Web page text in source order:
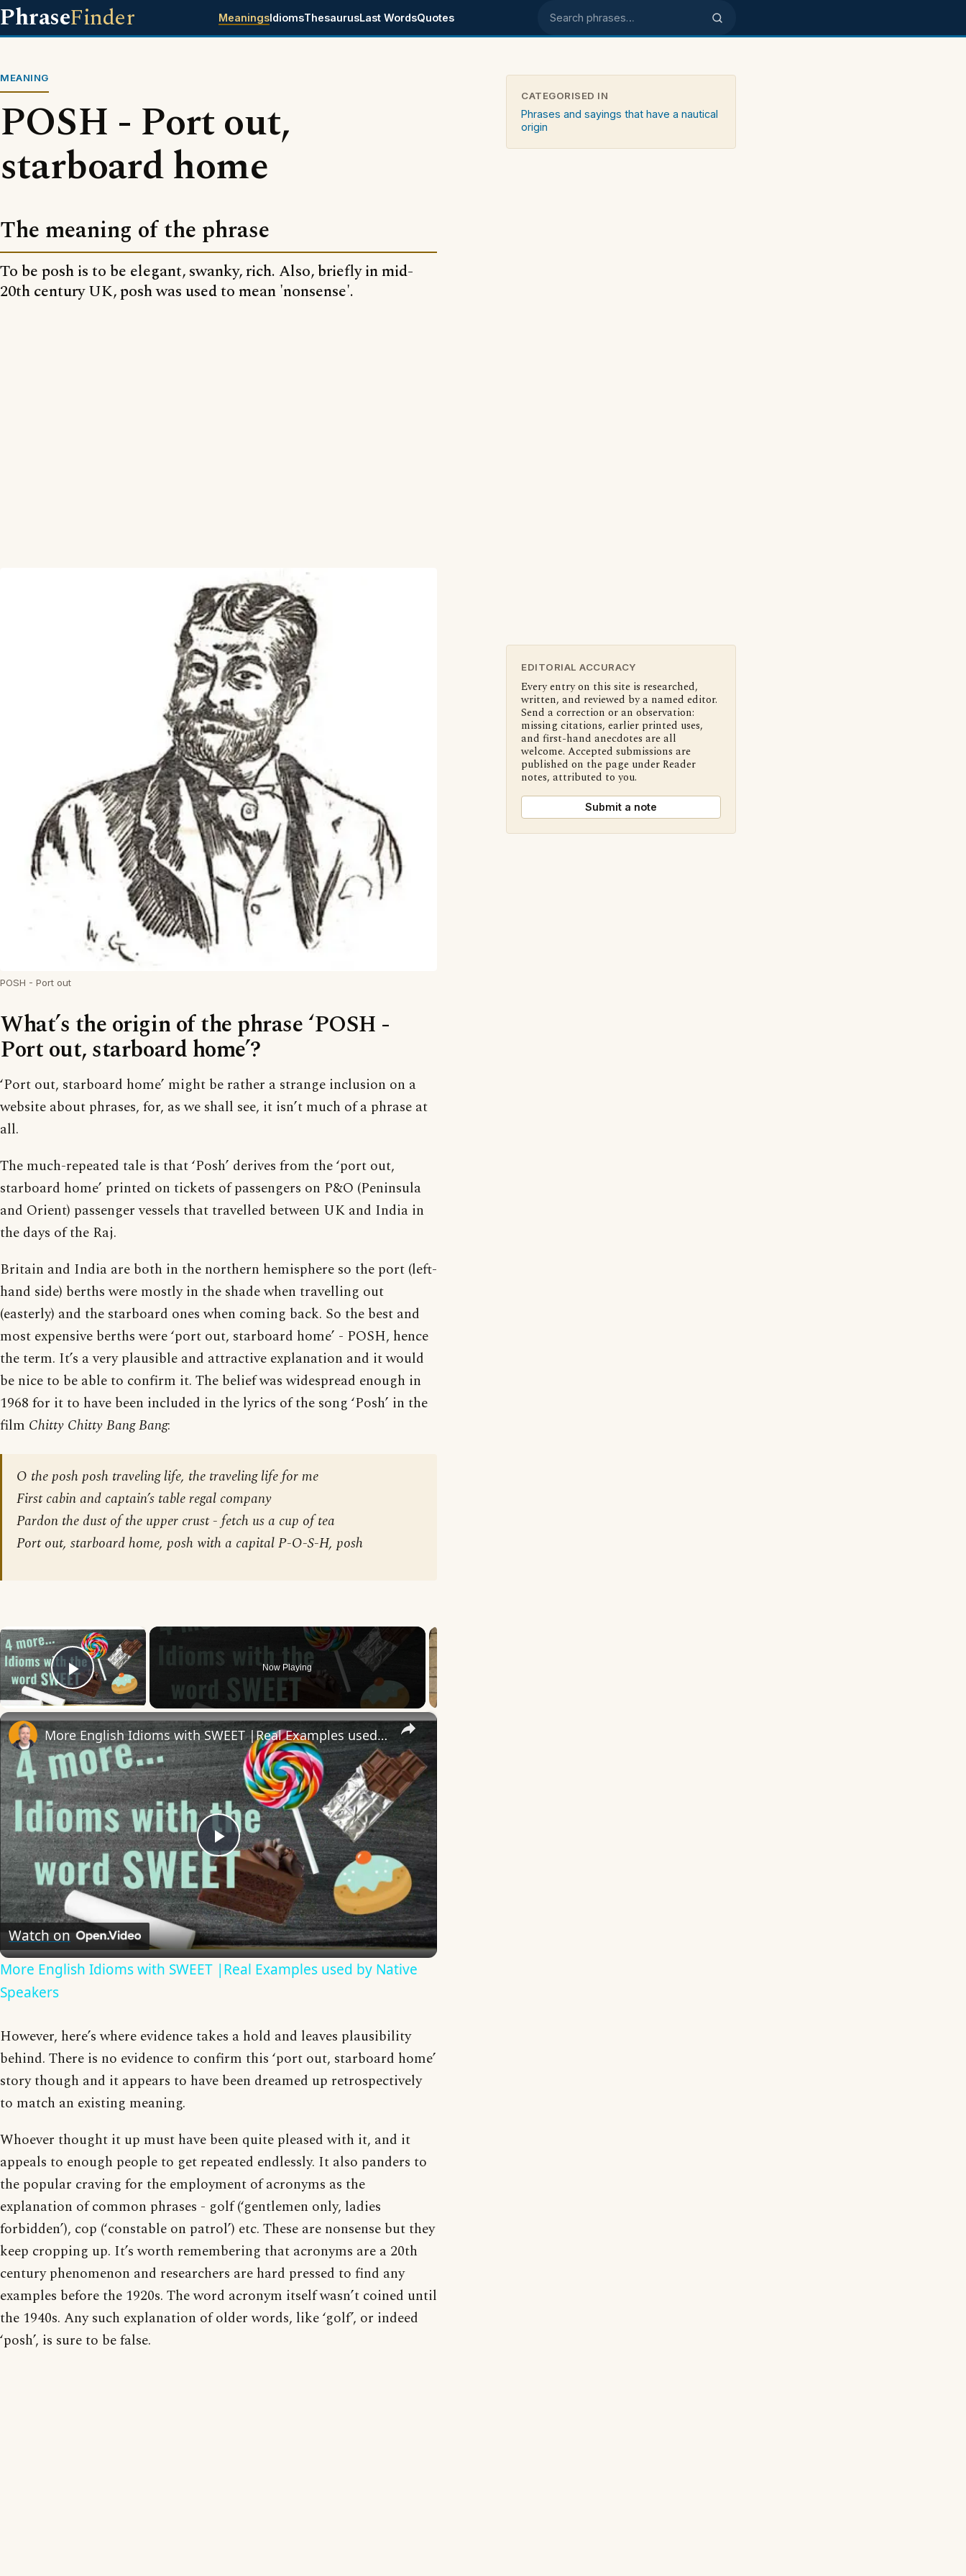
PhraseFinder MeaningsIdiomsThesaurusLast WordsQuotes Search phrases
MEANING
POSH - Port out,
starboard home
The meaning of the phrase
To be posh is to be elegant, swanky, rich. Also, briefly in mid-
20th century UK, posh was used to mean 'nonsense'.
POSH - Port out
What’s the origin of the phrase ‘POSH -
Port out, starboard home’?
‘Port out, starboard home’ might be rather a strange inclusion on a
website about phrases, for, as we shall see, it isn’t much of a phrase at
all.
The much-repeated tale is that ‘Posh’ derives from the ‘port out,
starboard home’ printed on tickets of passengers on P&O (Peninsula
and Orient) passenger vessels that travelled between UK and India in
the days of the Raj.
Britain and India are both in the northern hemisphere so the port (left-
hand side) berths were mostly in the shade when travelling out
(easterly) and the starboard ones when coming back. So the best and
most expensive berths were ‘port out, starboard home’ - POSH, hence
the term. It’s a very plausible and attractive explanation and it would
be nice to be able to confirm it. The belief was widespread enough in
1968 for it to have been included in the lyrics of the song ‘Posh’ in the
film Chitty Chitty Bang Bang:
O the posh posh traveling life, the traveling life for me
First cabin and captain’s table regal company
Pardon the dust of the upper crust - fetch us a cup of tea
Port out, starboard home, posh with a capital P-O-S-H, posh
×
Play Video
Now Playing
×
Play
Video
More English Idioms with SWEET |Real Examples used by Native Speakers
Watch on
More English Idioms with SWEET |Real Examples used by Native
Speakers
However, here’s where evidence takes a hold and leaves plausibility
behind. There is no evidence to confirm this ‘port out, starboard home’
story though and it appears to have been dreamed up retrospectively
to match an existing meaning.
Whoever thought it up must have been quite pleased with it, and it
appeals to enough people to get repeated endlessly. It also panders to
the popular craving for the employment of acronyms as the
explanation of common phrases - golf (‘gentlemen only, ladies
forbidden’), cop (‘constable on patrol’) etc. These are nonsense but they
keep cropping up. It’s worth remembering that acronyms are a 20th
century phenomenon and researchers are hard pressed to find any
examples before the 1920s. The word acronym itself wasn’t coined until
the 1940s. Any such explanation of older words, like ‘golf’, or indeed
‘posh’, is sure to be false.
CATEGORISED IN
Phrases and sayings that have a nautical
origin
EDITORIAL ACCURACY
Every entry on this site is researched,
written, and reviewed by a named editor.
Send a correction or an observation:
missing citations, earlier printed uses,
and first-hand anecdotes are all
welcome. Accepted submissions are
published on the page under Reader
notes, attributed to you.
Submit a note